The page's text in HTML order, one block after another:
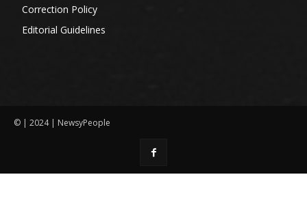
Correction Policy
Editorial Guidelines
© | 2024 | NewsyPeople